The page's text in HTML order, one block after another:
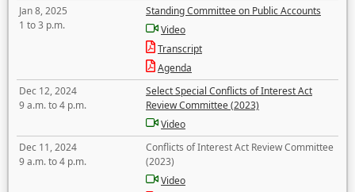
Jan 8, 2025
1 to 3 p.m.
Standing Committee on Public Accounts
Video
Transcript
Agenda
Dec 12, 2024
9 a.m. to 4 p.m.
Select Special Conflicts of Interest Act
Review Committee (2023)
Video
Dec 11, 2024
9 a.m. to 4 p.m.
Conflicts of Interest Act Review Committee
(2023)
Video